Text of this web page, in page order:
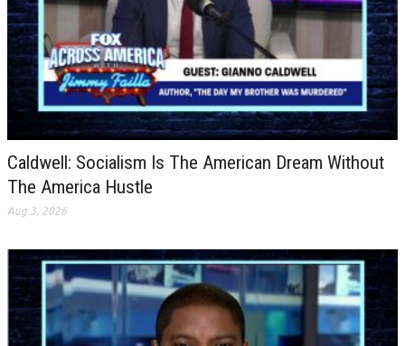
Caldwell: Socialism Is The American Dream Without
The America Hustle
Aug 3, 2026